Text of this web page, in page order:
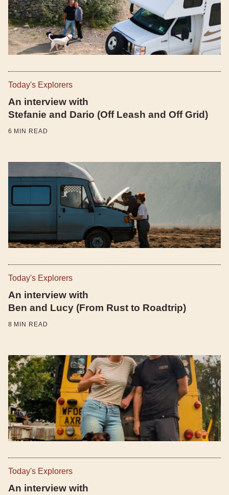
Today's Explorers
An interview with
Stefanie and Dario (Off Leash and Off Grid)
6 MIN READ
Today's Explorers
An interview with
Ben and Lucy (From Rust to Roadtrip)
8 MIN READ
Today's Explorers
An interview with